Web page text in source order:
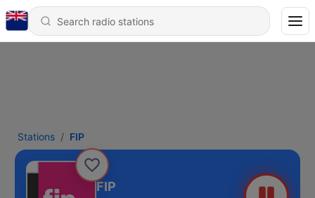
Stations FIP
FIP